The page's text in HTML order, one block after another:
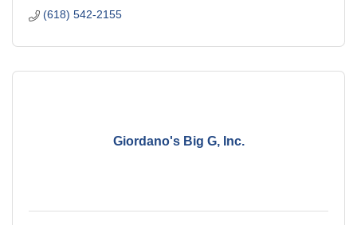
(618) 542-2155
Giordano's Big G, Inc.